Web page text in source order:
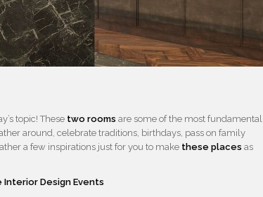
topic! These two rooms are some of the most fundamental
around, celebrate traditions, birthdays, pass on family
a few inspirations just for you to make these places as
Interior Design Events